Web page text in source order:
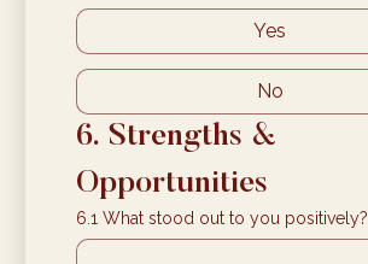
Yes
No
6. Strengths &
Opportunities
6.1 What stood out to you positively?